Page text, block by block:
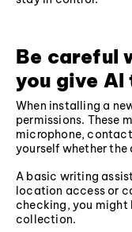
Be careful
you give AI
When installing a
permissions. These
microphone,
yourself whether
A basic writing
location access or
checking, you might
collection.